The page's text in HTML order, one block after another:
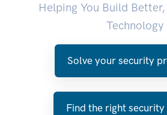
Helping You Build
Technology
Solve your security
Find the right